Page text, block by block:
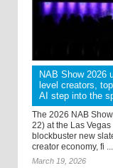
NAB Show 2026
level creators,
AI step into the
The 2026 NAB
22) at the Las
blockbuster new
creator economy, fi ...
March 19, 2026